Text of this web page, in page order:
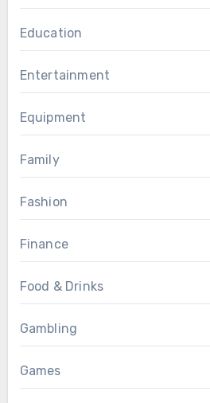
Education
Entertainment
Equipment
Family
Fashion
Finance
Food & Drinks
Gambling
Games